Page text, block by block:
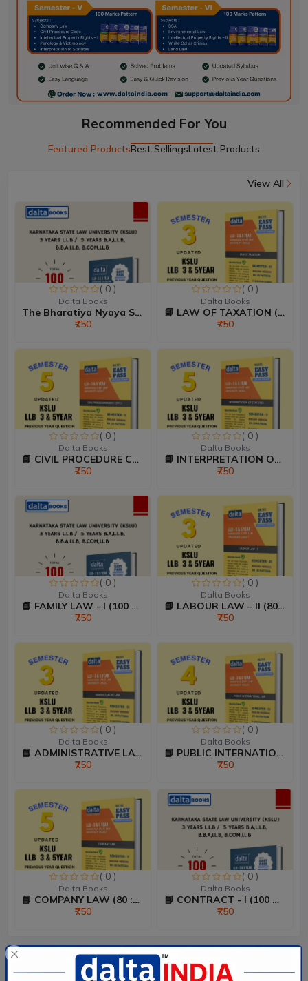
Recommended For You
Featured ProductsBest SellingsLatest Products
View All
( 0 )
Dalta Books
The Bharatiya Nyaya Sanhi...
₹750
( 0 )
Dalta Books
📘 LAW OF TAXATION (80:20...
₹750
( 0 )
Dalta Books
📘 CIVIL PROCEDURE CODE &...
₹750
( 0 )
Dalta Books
📘 INTERPRETATION OF STAT...
₹750
( 0 )
Dalta Books
📘 FAMILY LAW - I (100 Ma...
₹750
( 0 )
Dalta Books
📘 LABOUR LAW – II (80:20...
₹750
( 0 )
Dalta Books
📘 ADMINISTRATIVE LAW (80...
₹750
( 0 )
Dalta Books
📘 PUBLIC INTERNATIONAL L...
₹750
( 0 )
Dalta Books
📘 COMPANY LAW (80 :20 Ma...
₹750
( 0 )
Dalta Books
📘 CONTRACT - I (100 Mark...
₹750